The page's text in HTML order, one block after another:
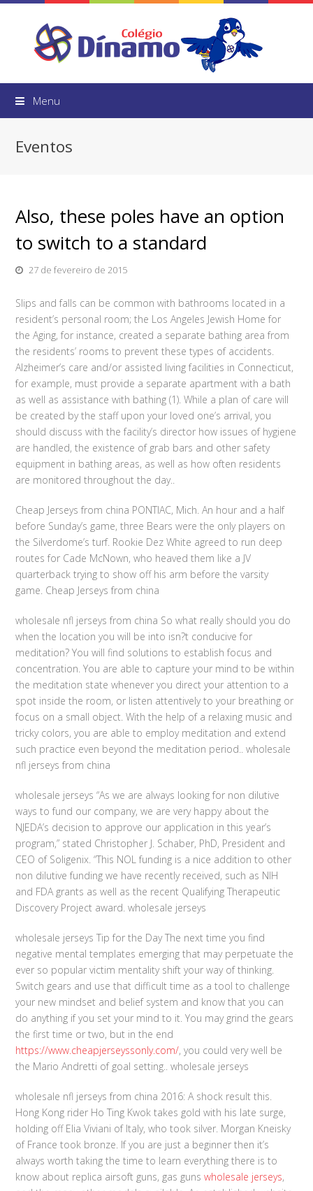
Menu
Eventos
Also, these poles have an option
to switch to a standard
27 de fevereiro de 2015
Slips and falls can be common with bathrooms located in a
resident’s personal room; the Los Angeles Jewish Home for
the Aging, for instance, created a separate bathing area from
the residents’ rooms to prevent these types of accidents.
Alzheimer’s care and/or assisted living facilities in Connecticut,
for example, must provide a separate apartment with a bath
as well as assistance with bathing (1). While a plan of care will
be created by the staff upon your loved one’s arrival, you
should discuss with the facility’s director how issues of hygiene
are handled, the existence of grab bars and other safety
equipment in bathing areas, as well as how often residents
are monitored throughout the day..
Cheap Jerseys from china PONTIAC, Mich. An hour and a half
before Sunday’s game, three Bears were the only players on
the Silverdome’s turf. Rookie Dez White agreed to run deep
routes for Cade McNown, who heaved them like a JV
quarterback trying to show off his arm before the varsity
game. Cheap Jerseys from china
wholesale nfl jerseys from china So what really should you do
when the location you will be into isn?t conducive for
meditation? You will find solutions to establish focus and
concentration. You are able to capture your mind to be within
the meditation state whenever you direct your attention to a
spot inside the room, or listen attentively to your breathing or
focus on a small object. With the help of a relaxing music and
tricky colors, you are able to employ meditation and extend
such practice even beyond the meditation period.. wholesale
nfl jerseys from china
wholesale jerseys “As we are always looking for non dilutive
ways to fund our company, we are very happy about the
NJEDA’s decision to approve our application in this year’s
program,” stated Christopher J. Schaber, PhD, President and
CEO of Soligenix. “This NOL funding is a nice addition to other
non dilutive funding we have recently received, such as NIH
and FDA grants as well as the recent Qualifying Therapeutic
Discovery Project award. wholesale jerseys
wholesale jerseys Tip for the Day The next time you find
negative mental templates emerging that may perpetuate the
ever so popular victim mentality shift your way of thinking.
Switch gears and use that difficult time as a tool to challenge
your new mindset and belief system and know that you can
do anything if you set your mind to it. You may grind the gears
the first time or two, but in the end
https://www.cheapjerseyssonly.com/, you could very well be
the Mario Andretti of goal setting.. wholesale jerseys
wholesale nfl jerseys from china 2016: A shock result this.
Hong Kong rider Ho Ting Kwok takes gold with his late surge,
holding off Elia Viviani of Italy, who took silver. Morgan Kneisky
of France took bronze. If you are just a beginner then it’s
always worth taking the time to learn everything there is to
know about replica airsoft guns, gas gunswholesale jerseys,